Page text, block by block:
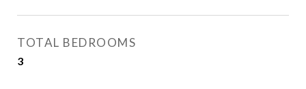
TOTAL BEDROOMS
3